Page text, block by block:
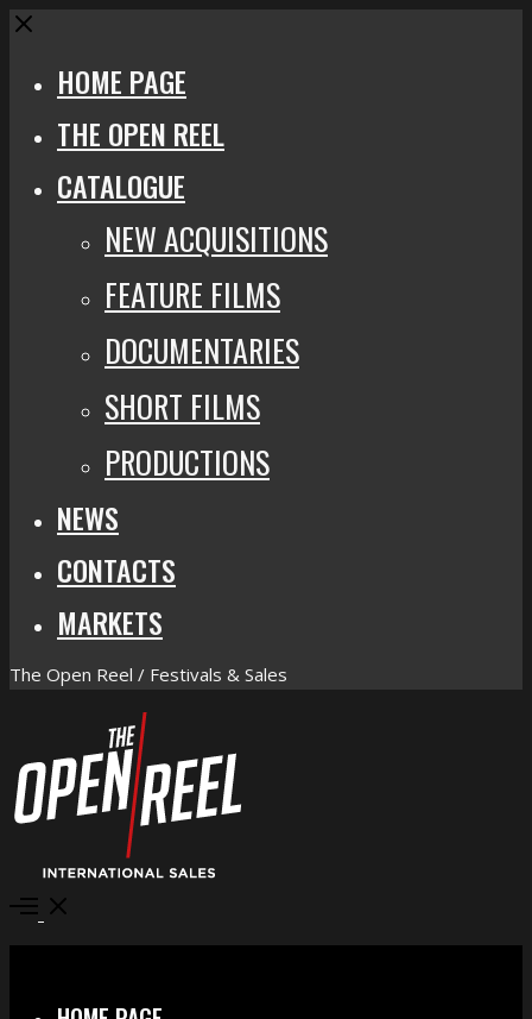
Close
HOME PAGE
THE OPEN REEL
CATALOGUE
NEW ACQUISITIONS
FEATURE FILMS
DOCUMENTARIES
SHORT FILMS
PRODUCTIONS
NEWS
CONTACTS
MARKETS
The Open Reel / Festivals & Sales
Open